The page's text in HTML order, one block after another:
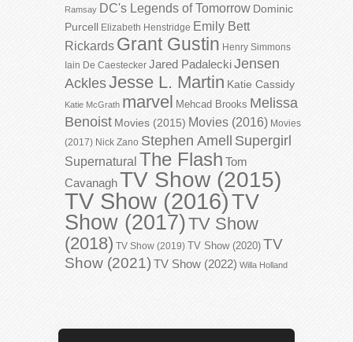
Ramsay DC's Legends of Tomorrow Dominic
Purcell Elizabeth Henstridge Emily Bett
Rickards Grant Gustin Henry Simmons
Iain De Caestecker Jared PadaleckiJensen
AcklesJesse L. Martin Katie Cassidy
Katie McGrath marvel Mehcad Brooks Melissa
Benoist Movies (2015) Movies (2016) Movies
(2017) Nick Zano Stephen Amell Supergirl
Supernatural The Flash Tom
CavanaghTV Show (2015)
TV Show (2016)TV
Show (2017)TV Show
(2018) TV Show (2019) TV Show (2020) TV
Show (2021) TV Show (2022) Willa Holland